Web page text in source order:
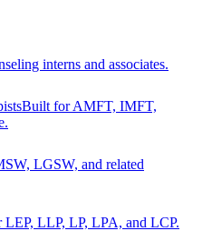
interns and associates.
Built for AMFT, IMFT,
LGSW, and related
LEP, LLP, LP, LPA, and LCP.